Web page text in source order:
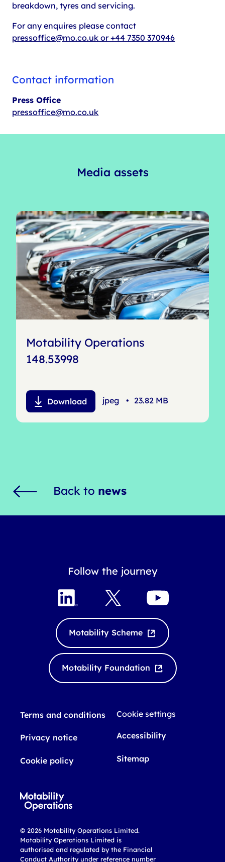
breakdown, tyres and servicing.
For any enquires please contact
pressoffice@mo.co.uk or +44 7350 370946
Contact information
Press Office
pressoffice@mo.co.uk
Media assets
Motability Operations
148.53998
Download jpeg • 23.82 MB
Back to news
Follow the journey
L
k
d
I
X
Y
o
b
e
Motability Scheme
Motability Foundation
Terms and conditions
Privacy notice
Cookie policy
Cookie settings
Accessibility
Sitemap
© 2026 Motability Operations Limited.
Motability Operations Limited is
authorised and regulated by the Financial
Conduct Authority under reference number